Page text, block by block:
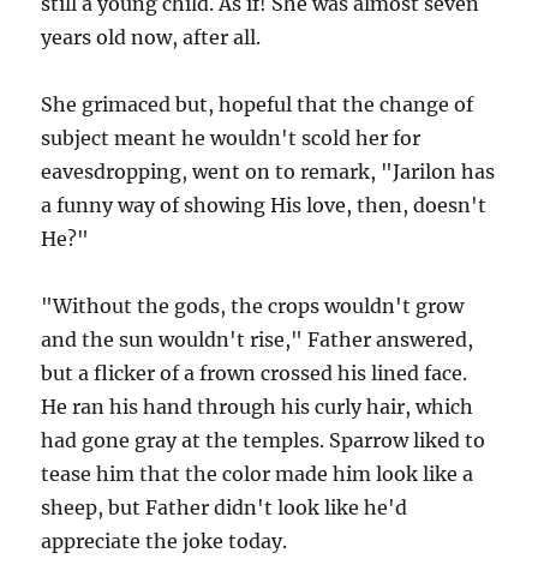
years old now, after all.
She grimaced but, hopeful that the change of
subject meant he wouldn't scold her for
eavesdropping, went on to remark, "Jarilon has
a funny way of showing His love, then, doesn't
He?"
"Without the gods, the crops wouldn't grow
and the sun wouldn't rise," Father answered,
but a flicker of a frown crossed his lined face.
He ran his hand through his curly hair, which
had gone gray at the temples. Sparrow liked to
tease him that the color made him look like a
sheep, but Father didn't look like he'd
appreciate the joke today.